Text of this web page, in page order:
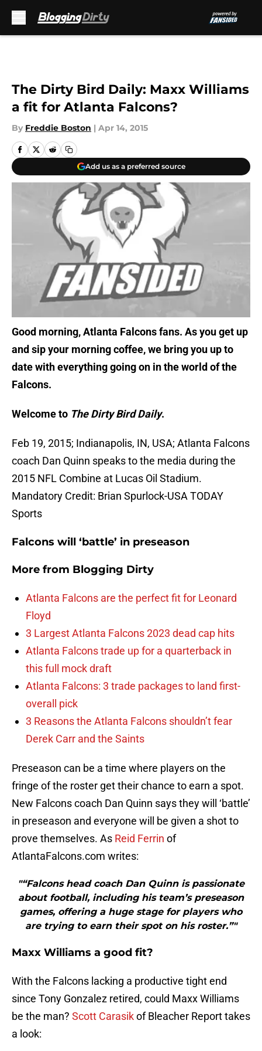
The Dirty Bird Daily: Maxx Williams
a fit for Atlanta Falcons?
By Freddie Boston | Apr 14, 2015
Add us as a preferred source
Good morning, Atlanta Falcons fans. As you get up
and sip your morning coffee, we bring you up to
date with everything going on in the world of the
Falcons.
Welcome to The Dirty Bird Daily.
Feb 19, 2015; Indianapolis, IN, USA; Atlanta Falcons
coach Dan Quinn speaks to the media during the
2015 NFL Combine at Lucas Oil Stadium.
Mandatory Credit: Brian Spurlock-USA TODAY
Sports
Falcons will ‘battle’ in preseason
More from Blogging Dirty
Atlanta Falcons are the perfect fit for Leonard
Floyd
3 Largest Atlanta Falcons 2023 dead cap hits
Atlanta Falcons trade up for a quarterback in
this full mock draft
Atlanta Falcons: 3 trade packages to land first-
overall pick
3 Reasons the Atlanta Falcons shouldn’t fear
Derek Carr and the Saints
Preseason can be a time where players on the
fringe of the roster get their chance to earn a spot.
New Falcons coach Dan Quinn says they will ‘battle’
in preseason and everyone will be given a shot to
prove themselves. As Reid Ferrin of
AtlantaFalcons.com writes:
"“Falcons head coach Dan Quinn is passionate
about football, including his team’s preseason
games, offering a huge stage for players who
are trying to earn their spot on his roster.”"
Maxx Williams a good fit?
With the Falcons lacking a productive tight end
since Tony Gonzalez retired, could Maxx Williams
be the man? Scott Carasikof Bleacher Report takes
a look: